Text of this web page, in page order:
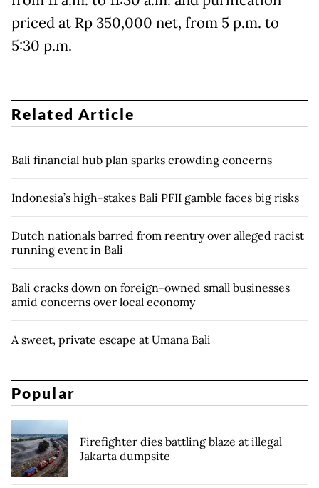
priced at Rp 350,000 net, from 5 p.m. to
5:30 p.m.
Related Article
Bali financial hub plan sparks crowding concerns
Indonesia’s high-stakes Bali PFII gamble faces big risks
Dutch nationals barred from reentry over alleged racist
running event in Bali
Bali cracks down on foreign-owned small businesses
amid concerns over local economy
A sweet, private escape at Umana Bali
Popular
Firefighter dies battling blaze at illegal
Jakarta dumpsite